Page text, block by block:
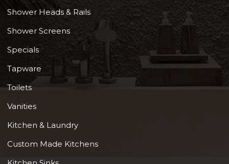
Shower Heads & Rails
Shower Screens
Specials
Tapware
Toilets
Vanities
Kitchen & Laundry
Custom Made Kitchens